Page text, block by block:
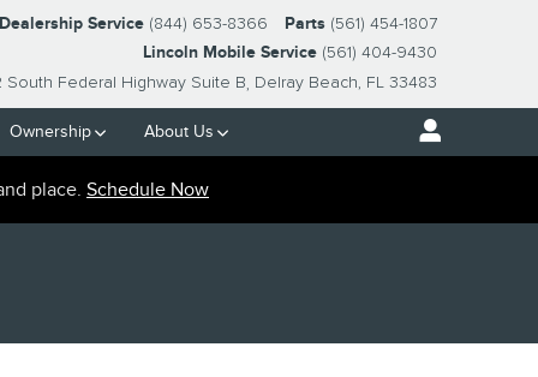
South Federal Highway Suite B Delray Beach, FL 33483
Service (844) 653-8366 Parts (561) 454-1807
Lincoln Mobile Service (561) 404-9430
Ownership About Us
place. Schedule Now